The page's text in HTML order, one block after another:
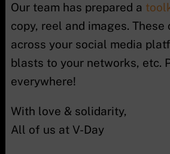
Our team has prepared a
copy, reel and images. These
across your social media
blasts to your networks, etc.
everywhere!
With love & solidarity,
All of us at V-Day